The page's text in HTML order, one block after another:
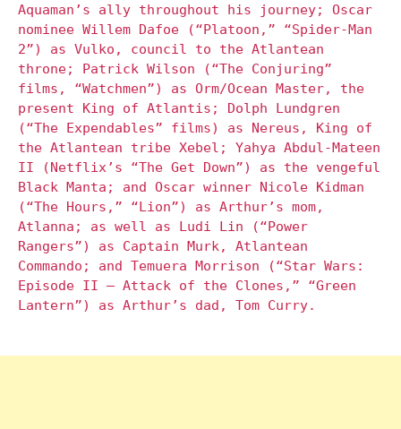
Aquaman’s ally throughout his journey; Oscar
nominee Willem Dafoe (“Platoon,” “Spider-Man
2”) as Vulko, council to the Atlantean
throne; Patrick Wilson (“The Conjuring”
films, “Watchmen”) as Orm/Ocean Master, the
present King of Atlantis; Dolph Lundgren
(“The Expendables” films) as Nereus, King of
the Atlantean tribe Xebel; Yahya Abdul-Mateen
II (Netflix’s “The Get Down”) as the vengeful
Black Manta; and Oscar winner Nicole Kidman
(“The Hours,” “Lion”) as Arthur’s mom,
Atlanna; as well as Ludi Lin (“Power
Rangers”) as Captain Murk, Atlantean
Commando; and Temuera Morrison (“Star Wars:
Episode II – Attack of the Clones,” “Green
Lantern”) as Arthur’s dad, Tom Curry.